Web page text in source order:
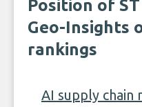
Position of
Geo-Insights
rankings
AI supply chain